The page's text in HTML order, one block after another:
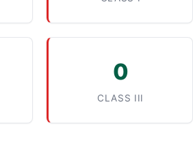
0
CLASS III